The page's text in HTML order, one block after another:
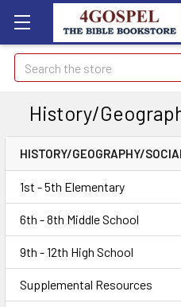
Search
History/
HISTORY/GEOGRAPHY/
1st - 5th Elementary
6th - 8th Middle School
9th - 12th High School
Supplemental Resources